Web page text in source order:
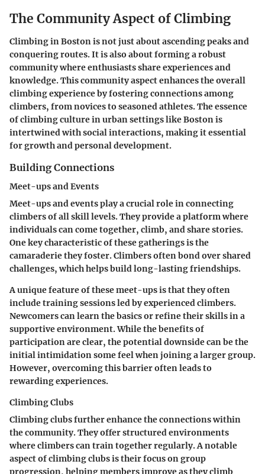
The Community Aspect of Climbing
Climbing in Boston is not just about ascending peaks and
conquering routes. It is also about forming a robust
community where enthusiasts share experiences and
knowledge. This community aspect enhances the overall
climbing experience by fostering connections among
climbers, from novices to seasoned athletes. The essence
of climbing culture in urban settings like Boston is
intertwined with social interactions, making it essential
for growth and personal development.
Building Connections
Meet-ups and Events
Meet-ups and events play a crucial role in connecting
climbers of all skill levels. They provide a platform where
individuals can come together, climb, and share stories.
One key characteristic of these gatherings is the
camaraderie they foster. Climbers often bond over shared
challenges, which helps build long-lasting friendships.
A unique feature of these meet-ups is that they often
include training sessions led by experienced climbers.
Newcomers can learn the basics or refine their skills in a
supportive environment. While the benefits of
participation are clear, the potential downside can be the
initial intimidation some feel when joining a larger group.
However, overcoming this barrier often leads to
rewarding experiences.
Climbing Clubs
Climbing clubs further enhance the connections within
the community. They offer structured environments
where climbers can train together regularly. A notable
aspect of climbing clubs is their focus on group
progression, helping members improve as they climb